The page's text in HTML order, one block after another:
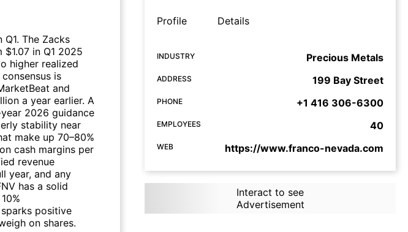
The Zacks
in Q1 2025
higher realized
is
and
a year earlier. A
2026 guidance
stability near
make up 70–80%
cash margins per
revenue
year, and any
has a solid
positive
on shares.
Profile Details
INDUSTRY Precious Metals
ADDRESS 199 Bay Street
PHONE +1 416 306-6300
EMPLOYEES 40
WEB https://www.franco-nevada.com
Interact to see
Advertisement